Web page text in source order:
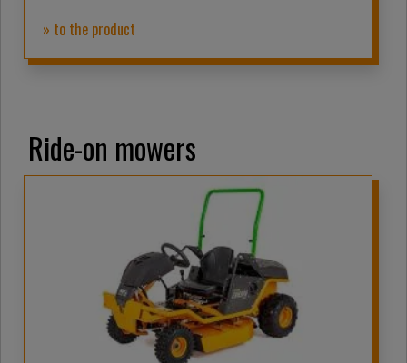
» to the product
Ride-on mowers